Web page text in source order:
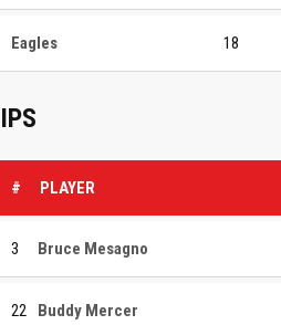
Eagles 18
IPS
# PLAYER
3 Bruce Mesagno
22 Buddy Mercer